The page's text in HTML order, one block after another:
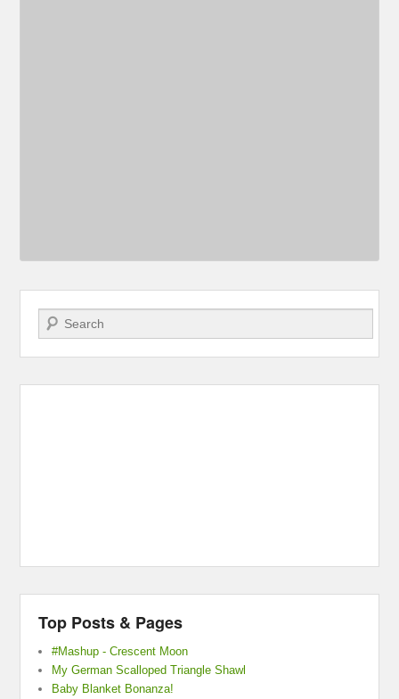
Search
Top Posts & Pages
#Mashup - Crescent Moon
My German Scalloped Triangle Shawl
Baby Blanket Bonanza!